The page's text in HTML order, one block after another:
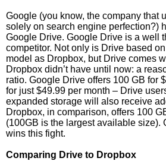
Google (you know, the company that
solely on search engine perfection?)
Google Drive. Google Drive is a well
competitor. Not only is Drive based
model as Dropbox, but Drive comes
Dropbox didn’t have until now: a
ratio. Google Drive offers 100 GB for
for just $49.99 per month – Drive
expanded storage will also receive
Dropbox, in comparison, offers 100
(100GB is the largest available size).
wins this fight.
Comparing Drive to Dropbox